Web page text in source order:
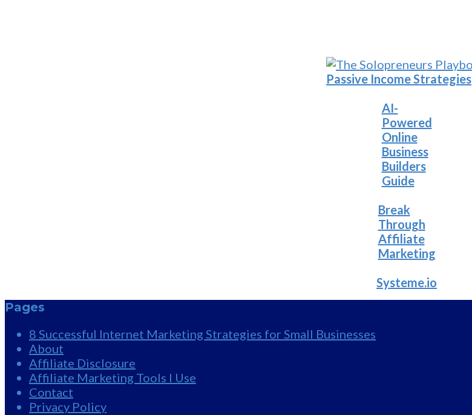
Passive Income Strategies
AI-
Powered
Online
Business
Builders
Guide
Break
Through
Affiliate
Marketing
Systeme.io
Pages
8 Successful Internet Marketing Strategies for Small Businesses
About
Affiliate Disclosure
Affiliate Marketing Tools I Use
Contact
Privacy Policy